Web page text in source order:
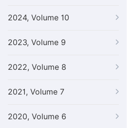
2024, Volume 10
2023, Volume 9
2022, Volume 8
2021, Volume 7
2020, Volume 6